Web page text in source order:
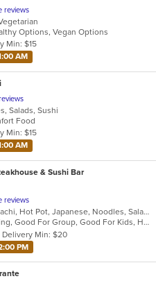
reviews
Options, Vegan Options
Min: $15
AM
Salads, Sushi
Food
Min: $15
AM
& Sushi Bar
reviews
Asian, Chicken, Grill, Hibachi, Hot Pot, Japanese, Noodles, Salads, Seafood, Soup, Steak, Sushi
Casual Dining, Free Parking, Good For Group, Good For Kids, Healthy Options, Kids Menu, Vegan Options, Vegetarian Options
Delivery Min: $20
PM